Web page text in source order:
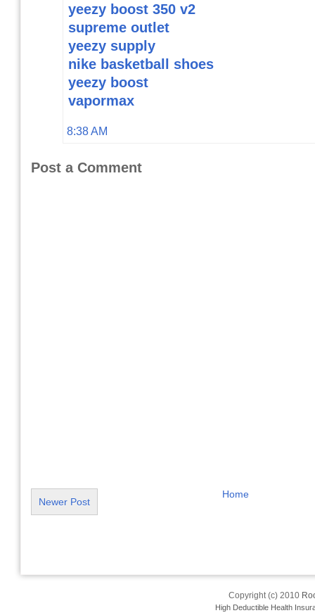
yeezy boost 350 v2
supreme outlet
yeezy supply
nike basketball shoes
yeezy boost
vapormax
8:38 AM
Post a Comment
Newer Post
Home
Copyright (c) 2010
High Deductible Health